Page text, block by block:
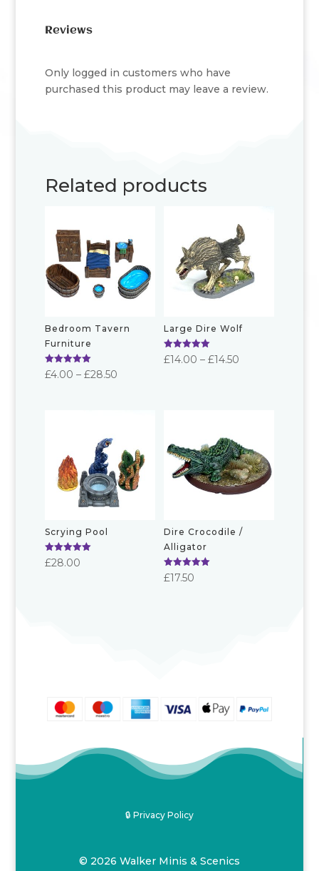
Reviews
Only logged in customers who have
purchased this product may leave a review.
Related products
Bedroom Tavern
Furniture
Rated
5.00
£4.00 – £28.50Price
£28.50
Large Dire Wolf
Rated
5.00
£14.00 – £14.50
Scrying Pool
Rated
5.00
£28.00
Dire Crocodile /
Alligator
Rated
5.00
£17.50
🔒 Privacy Policy
© 2026 Walker Minis & Scenics